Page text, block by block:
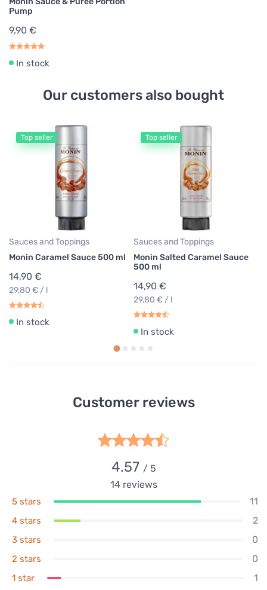
Pump
9,90 €
In stock
Our customers also bought
Top seller
Sauces and Toppings
Monin Caramel Sauce 500 ml
14,90 €
29,80 € / l
In stock
Top seller
Sauces and Toppings
Monin Salted Caramel Sauce
500 ml
14,90 €
29,80 € / l
In stock
Customer reviews
4.57 / 5
14reviews
5 stars 11
4 stars 2
3 stars 0
2 stars 0
1 star 1